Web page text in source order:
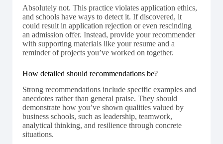
Absolutely not. This practice violates application ethics,
and schools have ways to detect it. If discovered, it
could result in application rejection or even rescinding
an admission offer. Instead, provide your recommender
with supporting materials like your resume and a
reminder of projects you’ve worked on together.
How detailed should recommendations be?
Strong recommendations include specific examples and
anecdotes rather than general praise. They should
demonstrate how you’ve shown qualities valued by
business schools, such as leadership, teamwork,
analytical thinking, and resilience through concrete
situations.